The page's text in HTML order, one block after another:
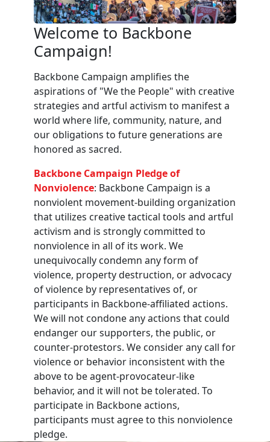
Welcome to Backbone
Campaign!
Backbone Campaign amplifies the
aspirations of "We the People" with creative
strategies and artful activism to manifest a
world where life, community, nature, and
our obligations to future generations are
honored as sacred.
Backbone Campaign Pledge of
Nonviolence: Backbone Campaign is a
nonviolent movement-building organization
that utilizes creative tactical tools and artful
activism and is strongly committed to
nonviolence in all of its work. We
unequivocally condemn any form of
violence, property destruction, or advocacy
of violence by representatives of, or
participants in Backbone-affiliated actions.
We will not condone any actions that could
endanger our supporters, the public, or
counter-protestors. We consider any call for
violence or behavior inconsistent with the
above to be agent-provocateur-like
behavior, and it will not be tolerated. To
participate in Backbone actions,
participants must agree to this nonviolence
pledge.